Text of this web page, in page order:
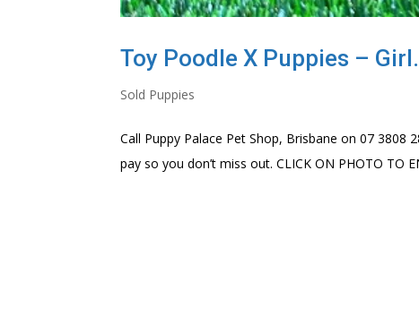
Toy Poodle X Puppies – Girl.
Sold Puppies
Call Puppy Palace Pet Shop, Brisbane on 07
pay so you don’t miss out. CLICK ON PHOTO TO